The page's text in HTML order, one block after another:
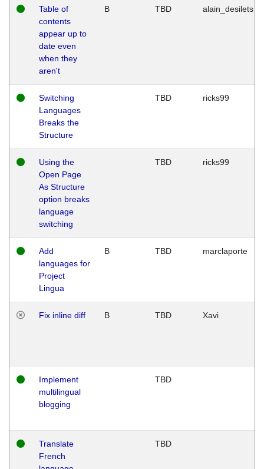
Table of
contents
appear up to
date even
when they
aren't
B TBD alain_desilets
Switching
Languages
Breaks the
Structure
TBD ricks99
Using the
Open Page
As Structure
option breaks
language
switching
TBD ricks99
Add
languages for
Project
Lingua
B TBD marclaporte
Fix inline diff B TBD Xavi
Implement
multilingual
blogging
TBD
Translate
French
TBD